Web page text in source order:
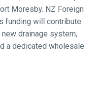
Moresby. NZ Foreign
funding will contribute
drainage system,
a dedicated wholesale